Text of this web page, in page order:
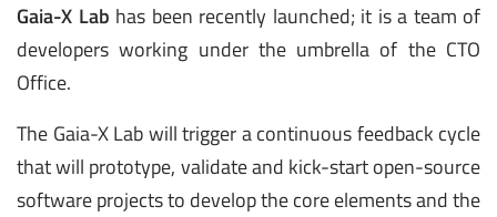
Gaia-X Lab has been recently launched; it is a team of
developers working under the umbrella of the CTO
Office.
The Gaia-X Lab will trigger a continuous feedback cycle
that will prototype, validate and kick-start open-source
software projects to develop the core elements and the